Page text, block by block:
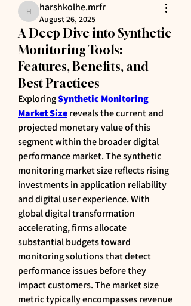
harshkolhe.mrfr
harshkolhe.mrfr
August 26, 2025
A Deep Dive into Synthetic
Monitoring Tools:
Features, Benefits, and
Best Practices
Exploring Synthetic Monitoring
Market Size reveals the current and
projected monetary value of this
segment within the broader digital
performance market. The synthetic
monitoring market size reflects rising
investments in application reliability
and digital user experience. With
global digital transformation
accelerating, firms allocate
substantial budgets toward
monitoring solutions that detect
performance issues before they
impact customers. The market size
metric typically encompasses revenue